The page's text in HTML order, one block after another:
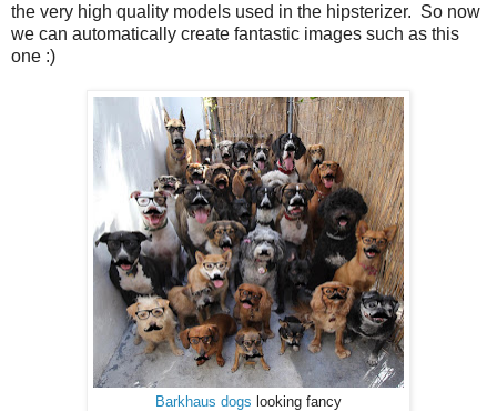
the very high quality models used in the hipsterizer. So now
we can automatically create fantastic images such as this
one :)
Barkhaus dogs looking fancy